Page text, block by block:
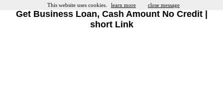
Get Business Loan, Cash Amount No Credit |
short Link
This website uses cookies. learn more close message